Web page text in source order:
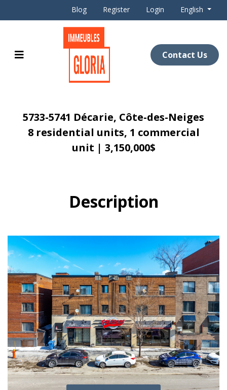
Blog Register Login English
Contact Us
5733-5741 Décarie, Côte-des-Neiges
8 residential units, 1 commercial
unit | 3,150,000$
Description